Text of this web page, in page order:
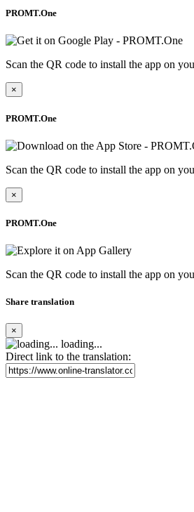
PROMT.One
Scan the QR code to install the app on
×
PROMT.One
Scan the QR code to install the app on
×
PROMT.One
Scan the QR code to install the app on
Share translation
×
loading...
Direct link to the translation: